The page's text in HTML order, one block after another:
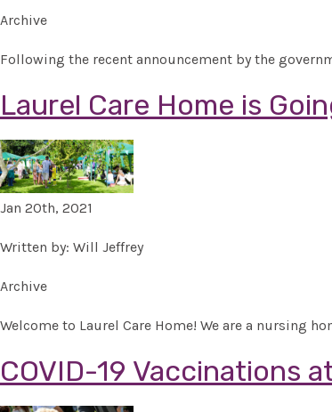
Archive
Following the recent announcement by the
Laurel Care Home is
Jan 20th, 2021
Written by: Will Jeffrey
Archive
Welcome to Laurel Care Home! We are a nursing
COVID-19 Vaccinations